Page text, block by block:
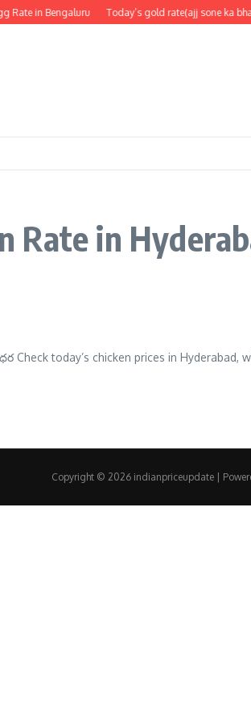
Rate in Bengaluru Today’s gold rate(ajj sone ka
Rate in
today’s chicken prices in Hyderabad,
Copyright © 2026 indianpriceupdate |